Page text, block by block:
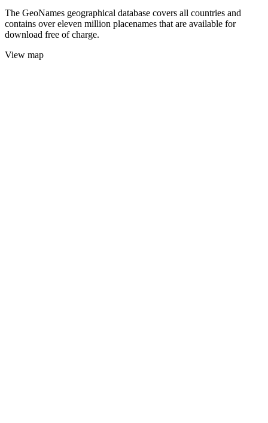
The GeoNames geographical database covers all countries and
contains over eleven million placenames that are available for
download free of charge.
View map